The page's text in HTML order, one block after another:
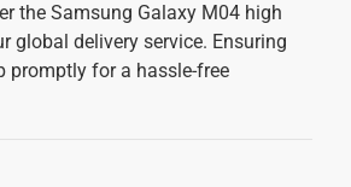
the Samsung Galaxy M04 high
global delivery service. Ensuring
promptly for a hassle-free